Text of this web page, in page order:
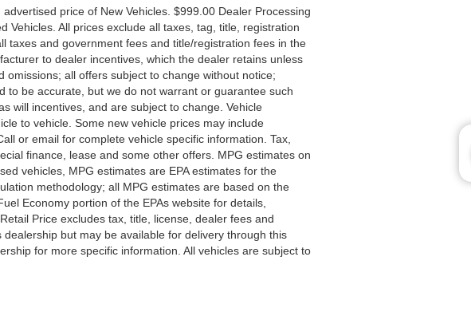
price of New Vehicles. $999.00 Dealer Processing
Vehicles. All prices exclude all taxes, tag, title, registration
taxes and government fees and title/registration fees in the
to dealer incentives, which the dealer retains unless
all offers subject to change without notice;
to be accurate, but we do not warrant or guarantee such
will incentives, and are subject to change. Vehicle
to vehicle. Some new vehicle prices may include
or email for complete vehicle specific information. Tax,
finance, lease and some other offers. MPG estimates on
vehicles, MPG estimates are EPA estimates for the
methodology; all MPG estimates are based on the
Economy portion of the EPAs website for details,
Price excludes tax, title, license, dealer fees and
but may be available for delivery through this
for more specific information. All vehicles are subject to